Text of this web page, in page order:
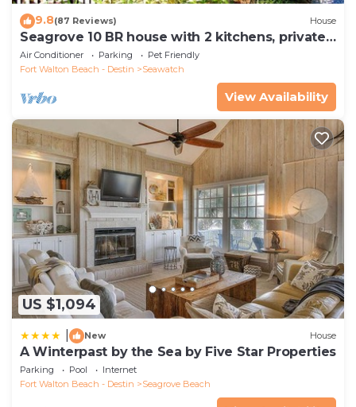
9.8(87 Reviews) House
Seagrove 10 BR house with 2 kitchens, private
heated pool, south of 30A!
Air Conditioner Parking
Pet Friendly
Fort Walton Beach - Destin
Seawatch
View Availability
US $1,094
New House
A Winterpast by the Sea by Five Star Properties
Parking Pool
Internet
Fort Walton Beach - Destin
Seagrove Beach